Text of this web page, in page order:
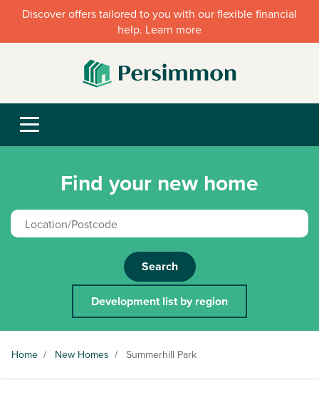
Discover offers tailored to you with our flexible financial
help. Learn more
Find your new home
Search
Development list by region
Home / New Homes / Summerhill Park